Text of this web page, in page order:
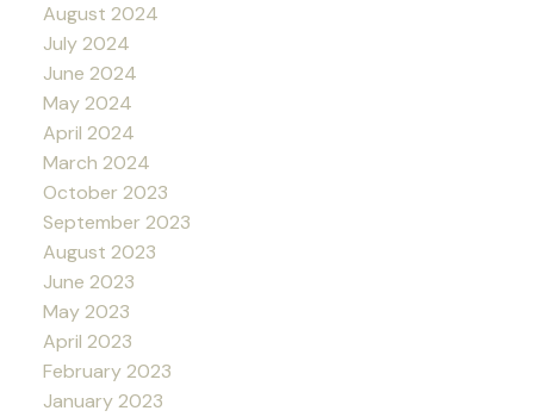
August 2024
July 2024
June 2024
May 2024
April 2024
March 2024
October 2023
September 2023
August 2023
June 2023
May 2023
April 2023
February 2023
January 2023